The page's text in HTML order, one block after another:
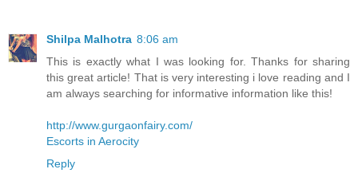
Shilpa Malhotra 8:06 am
This is exactly what I was looking for. Thanks for sharing
this great article! That is very interesting i love reading and I
am always searching for informative information like this!
http://www.gurgaonfairy.com/
Escorts in Aerocity
Reply